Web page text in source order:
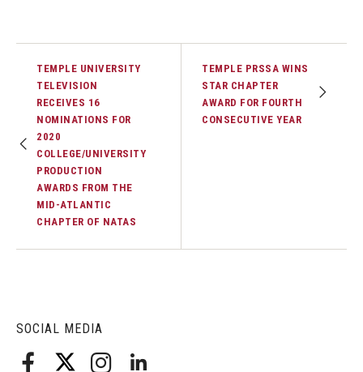
SOCIAL MEDIA
TEMPLE UNIVERSITY
TELEVISION
RECEIVES 16
NOMINATIONS FOR
2020
COLLEGE/UNIVERSITY
PRODUCTION
AWARDS FROM THE
MID-ATLANTIC
CHAPTER OF NATAS
TEMPLE PRSSA WINS
STAR CHAPTER
AWARD FOR FOURTH
CONSECUTIVE YEAR